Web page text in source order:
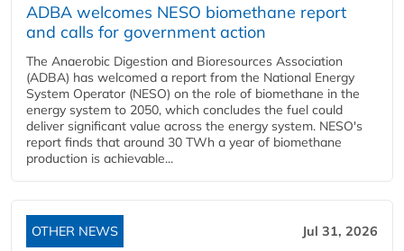
ADBA welcomes NESO biomethane report
and calls for government action
The Anaerobic Digestion and Bioresources Association
(ADBA) has welcomed a report from the National Energy
System Operator (NESO) on the role of biomethane in the
energy system to 2050, which concludes the fuel could
deliver significant value across the energy system. NESO's
report finds that around 30 TWh a year of biomethane
production is achievable...
OTHER NEWS Jul 31, 2026